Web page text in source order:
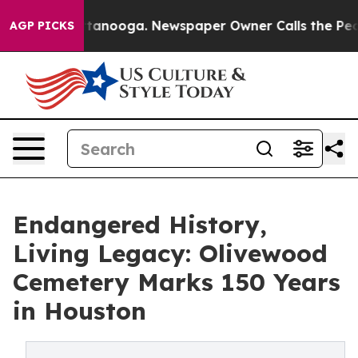
AGP PICKS
Chattanooga. Newspaper Owner Calls the People
Endangered History,
Living Legacy: Olivewood
Cemetery Marks 150 Years
in Houston